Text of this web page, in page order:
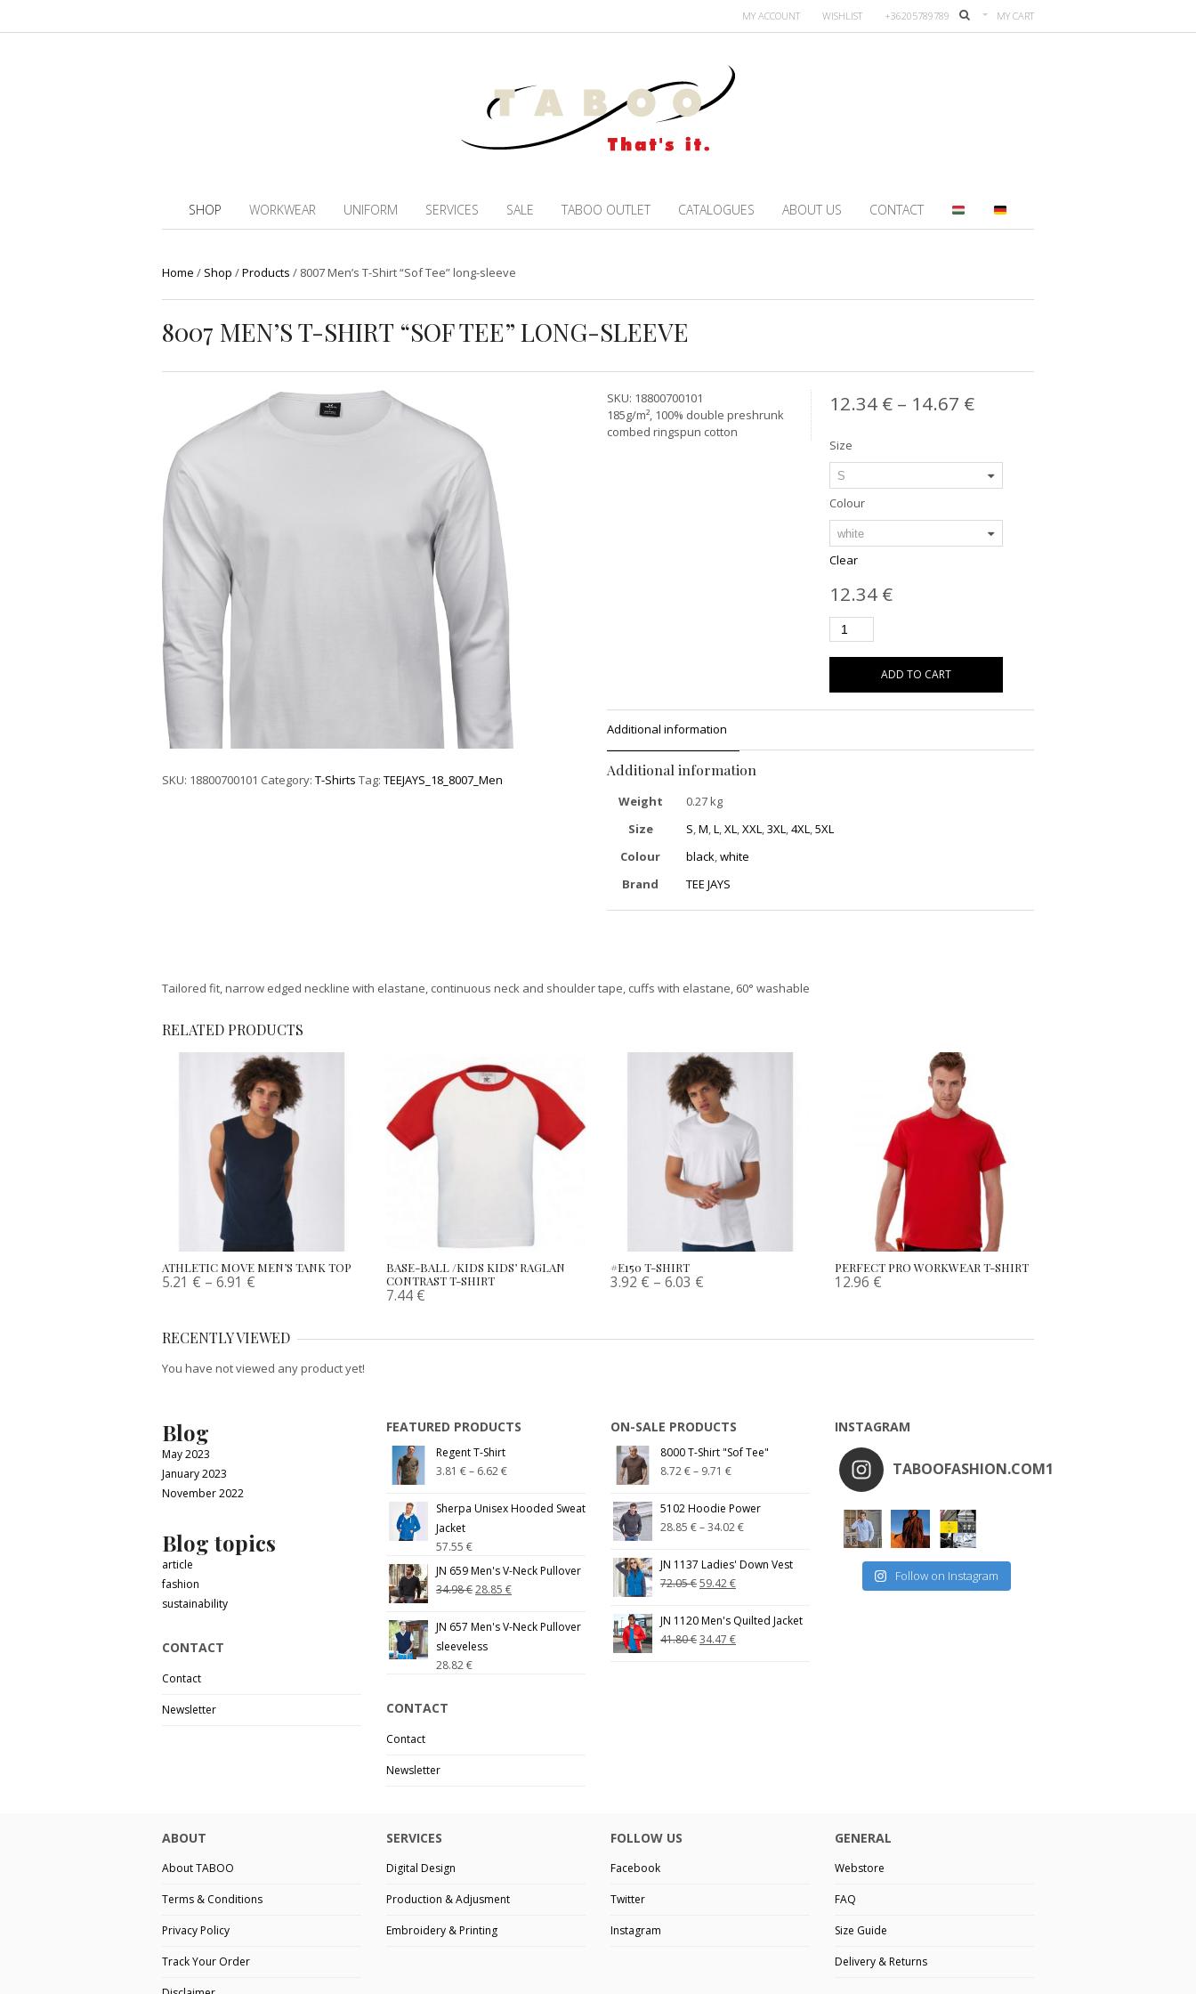
MY CART
MY ACCOUNT WISHLIST +36205789789
SHOP WORKWEAR UNIFORM SERVICES SALE TABOO OUTLET CATALOGUES ABOUT US CONTACT
Home / Shop /Products / 8007 Men’s T-Shirt “Sof Tee” long-sleeve
8007 MEN’S T-SHIRT “SOF TEE” LONG-SLEEVE
SKU: 18800700101 Category: T-Shirts Tag: TEEJAYS_18_8007_Men
SKU: 18800700101
185g/m², 100% double preshrunk
combed ringspun cotton
12.34 €– 14.67 €
Size
Colour
Clear
12.34 €
ADD TO CART
Additional information
Additional information
Weight
0.27 kg
Size
S,M,L,XL,XXL,3XL,4XL,5XL
Colour
black,white
Brand
TEE JAYS
Tailored fit, narrow edged neckline with elastane, continuous neck and shoulder tape, cuffs with elastane, 60° washable
RELATED PRODUCTS
ATHLETIC MOVE MEN’S TANK TOP
5.21 € –6.91 €
BASE-BALL /KIDS KIDS’ RAGLAN
CONTRAST T-SHIRT
7.44 €
#E150 T-SHIRT
3.92 € – 6.03 €
PERFECT PRO WORKWEAR T-SHIRT
12.96 €
RECENTLY VIEWED
You have not viewed any product yet!
Blog
May 2023
January 2023
November 2022
Blog topics
article
fashion
sustainability
CONTACT
Contact
Newsletter
FEATURED PRODUCTS
Regent T-Shirt
3.81 €– 6.62€
Sherpa Unisex Hooded Sweat
Jacket
57.55 €
JN 659 Men's V-Neck Pullover
34.98€28.85 €
JN 657 Men's V-Neck Pullover
sleeveless
28.82€
CONTACT
Contact
Newsletter
ON-SALE PRODUCTS
8000 T-Shirt "Sof Tee"
8.72€– 9.71 €
5102 Hoodie Power
28.85 €–34.02€
JN 1137 Ladies' Down Vest
72.05€59.42€
JN 1120 Men's Quilted Jacket
41.80€34.47 €
INSTAGRAM
TABOOFASHION.COM1
Follow on Instagram
ABOUT
About TABOO
Terms & Conditions
Privacy Policy
Track Your Order
SERVICES
Digital Design
Production & Adjusment
Embroidery & Printing
FOLLOW US
Facebook
Twitter
Instagram
GENERAL
Webstore
FAQ
Size Guide
Delivery & Returns